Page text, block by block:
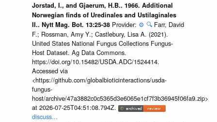
Jorstad, I., and Gjaerum, H.B.. 1966. Additional
Norwegian finds of Uredinales and Ustilaginales
II.. Nytt Mag. Bot. 13:25-38 Provider: ⚙️ 🔍 Farr, David
F.; Rossman, Amy Y.; Castlebury, Lisa A. (2021).
United States National Fungus Collections Fungus-
Host Dataset. Ag Data Commons.
https://doi.org/10.15482/USDA.ADC/1524414.
Accessed via
<https://github.com/globalbioticinteractions/usda-
fungus-
host/archive/47a3882c0c5365d3e6065e1cf7f3b36945f06fa9.zip>
at 2026-07-25T04:51:08.794Z.
discuss...